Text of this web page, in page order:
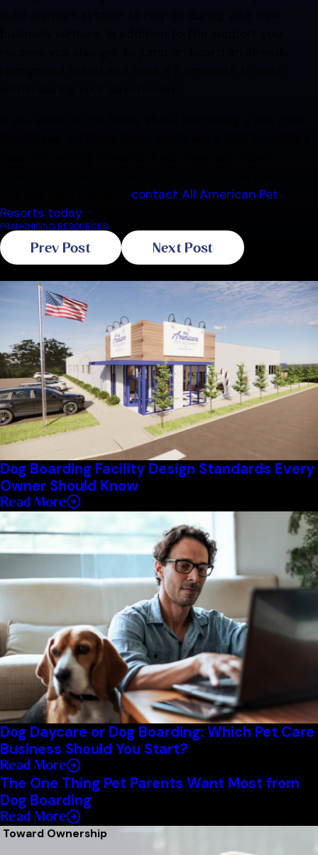
contact All American Pet
Resorts today
FRANCHISING RESOURCES
Prev Post Next Post
Dog Boarding Facility Design Standards Every
Owner Should Know
Read More
Dog Daycare or Dog Boarding: Which Pet Care
Business Should You Start?
Read More
The One Thing Pet Parents Want Most from
Dog Boarding
Read More
Ownership